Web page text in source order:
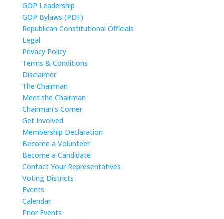
GOP Leadership
GOP Bylaws (PDF)
Republican Constitutional Officials
Legal
Privacy Policy
Terms & Conditions
Disclaimer
The Chairman
Meet the Chairman
Chairman’s Corner
Get Involved
Membership Declaration
Become a Volunteer
Become a Candidate
Contact Your Representatives
Voting Districts
Events
Calendar
Prior Events